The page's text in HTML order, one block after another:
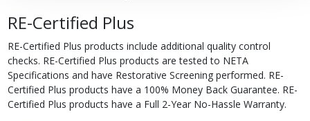
RE-Certified Plus
RE-Certified Plus products include additional quality control
checks. RE-Certified Plus products are tested to NETA
Specifications and have Restorative Screening performed. RE-
Certified Plus products have a 100% Money Back Guarantee. RE-
Certified Plus products have a Full 2-Year No-Hassle Warranty.